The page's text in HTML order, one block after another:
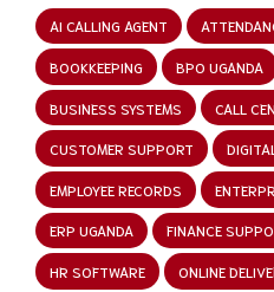
AI CALLING AGENT
BOOKKEEPING BPO UGANDA
BUSINESS SYSTEMS CALL
CUSTOMER SUPPORT
EMPLOYEE RECORDS
ERP UGANDA FINANCE
HR SOFTWARE ONLINE